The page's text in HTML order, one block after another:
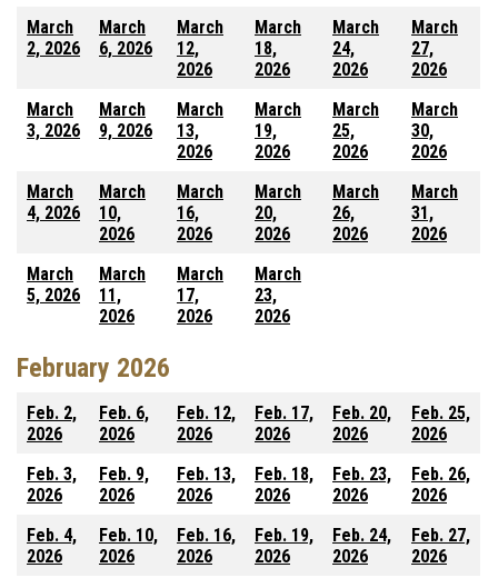
March
2, 2026
March
6, 2026
March
12,
2026
March
18,
2026
March
24,
2026
March
27,
2026
March
3, 2026
March
9, 2026
March
13,
2026
March
19,
2026
March
25,
2026
March
30,
2026
March
4, 2026
March
10,
2026
March
16,
2026
March
20,
2026
March
26,
2026
March
31,
2026
March
5, 2026
March
11,
2026
March
17,
2026
March
23,
2026
February 2026
Feb. 2,
2026
Feb. 6,
2026
Feb. 12,
2026
Feb. 17,
2026
Feb. 20,
2026
Feb. 25,
2026
Feb. 3,
2026
Feb. 9,
2026
Feb. 13,
2026
Feb. 18,
2026
Feb. 23,
2026
Feb. 26,
2026
Feb. 4,
2026
Feb. 10,
2026
Feb. 16,
2026
Feb. 19,
2026
Feb. 24,
2026
Feb. 27,
2026